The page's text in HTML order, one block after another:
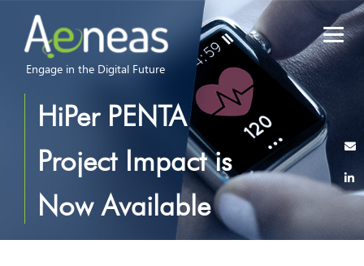
Engage in the Digital Future
HiPer PENTA
Project Impact is
Now Available